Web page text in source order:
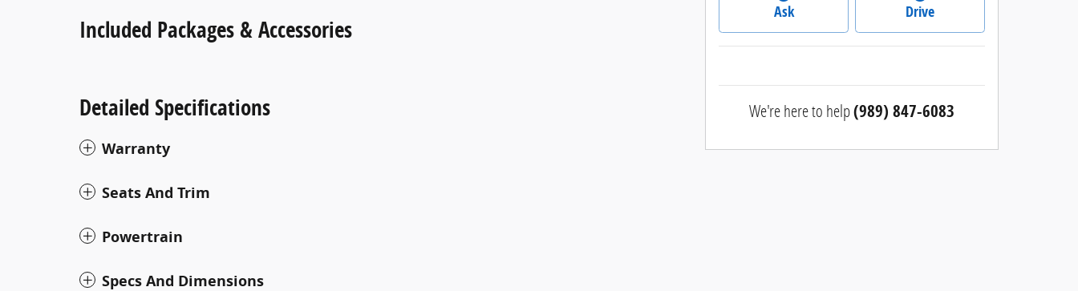
Included Packages & Accessories
Detailed Specifications
Warranty
Seats And Trim
Powertrain
Specs And Dimensions
Ask Drive
We're here to help(989) 847-6083